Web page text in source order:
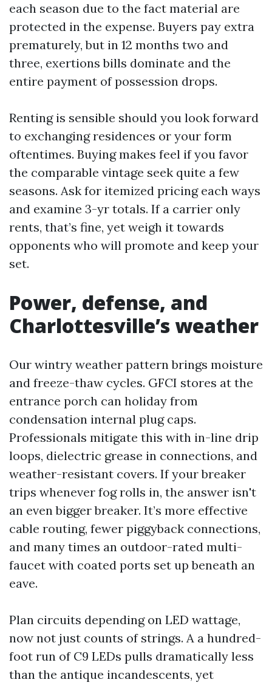
each season due to the fact material are
protected in the expense. Buyers pay extra
prematurely, but in 12 months two and
three, exertions bills dominate and the
entire payment of possession drops.
Renting is sensible should you look forward
to exchanging residences or your form
oftentimes. Buying makes feel if you favor
the comparable vintage seek quite a few
seasons. Ask for itemized pricing each ways
and examine 3-yr totals. If a carrier only
rents, that’s fine, yet weigh it towards
opponents who will promote and keep your
set.
Power, defense, and
Charlottesville’s weather
Our wintry weather pattern brings moisture
and freeze-thaw cycles. GFCI stores at the
entrance porch can holiday from
condensation internal plug caps.
Professionals mitigate this with in-line drip
loops, dielectric grease in connections, and
weather-resistant covers. If your breaker
trips whenever fog rolls in, the answer isn't
an even bigger breaker. It’s more effective
cable routing, fewer piggyback connections,
and many times an outdoor-rated multi-
faucet with coated ports set up beneath an
eave.
Plan circuits depending on LED wattage,
now not just counts of strings. A a hundred-
foot run of C9 LEDs pulls dramatically less
than the antique incandescents, yet